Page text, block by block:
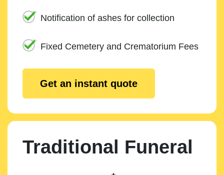
Notification of ashes for collection
Fixed Cemetery and Crematorium Fees
Get an instant quote
Traditional Funeral